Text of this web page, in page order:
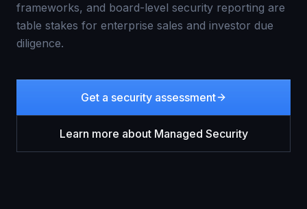
frameworks, and board-level security reporting are
table stakes for enterprise sales and investor due
diligence.
Get a security assessment
Learn more about Managed Security